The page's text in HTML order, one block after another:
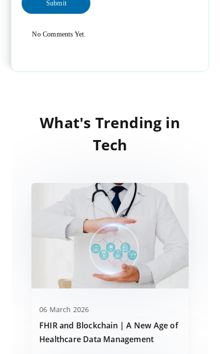
No Comments Yet.
What's Trending in
Tech
06 March 2026
FHIR and Blockchain | A New Age of
Healthcare Data Management